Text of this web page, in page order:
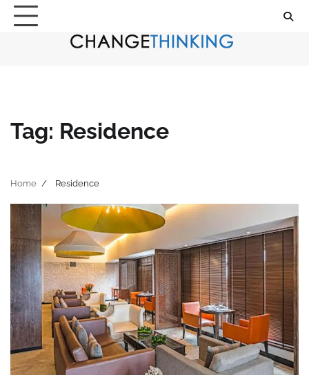
Skip
Tag: Residence
Home Residence